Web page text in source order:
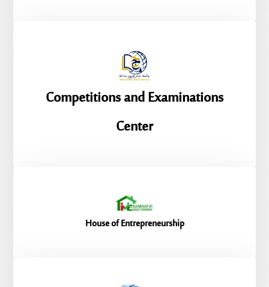
Competitions and Examinations
Center
House of Entrepreneurship